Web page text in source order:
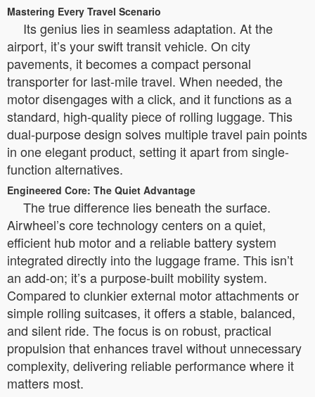
Mastering Every Travel Scenario
Its genius lies in seamless adaptation. At the
airport, it’s your swift transit vehicle. On city
pavements, it becomes a compact personal
transporter for last-mile travel. When needed, the
motor disengages with a click, and it functions as a
standard, high-quality piece of rolling luggage. This
dual-purpose design solves multiple travel pain points
in one elegant product, setting it apart from single-
function alternatives.
Engineered Core: The Quiet Advantage
The true difference lies beneath the surface.
Airwheel’s core technology centers on a quiet,
efficient hub motor and a reliable battery system
integrated directly into the luggage frame. This isn’t
an add-on; it’s a purpose-built mobility system.
Compared to clunkier external motor attachments or
simple rolling suitcases, it offers a stable, balanced,
and silent ride. The focus is on robust, practical
propulsion that enhances travel without unnecessary
complexity, delivering reliable performance where it
matters most.